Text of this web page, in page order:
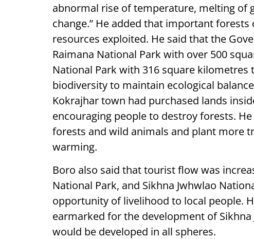
abnormal rise of temperature, melting of
change.” He added that important
resources exploited. He said that the
Raimana National Park with over 500
National Park with 316 square
biodiversity to maintain ecological
Kokrajhar town had purchased lands
encouraging people to destroy forests.
forests and wild animals and plant more
warming.
Boro also said that tourist flow was
National Park, and Sikhna Jwhwlao
opportunity of livelihood to local people.
earmarked for the development of
would be developed in all spheres.